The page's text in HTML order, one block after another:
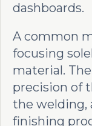
dashboards.
A common
focusing
material.
precision of
the welding,
finishing